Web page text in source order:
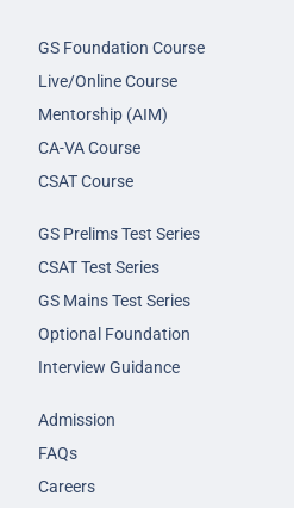
GS Foundation Course
Live/Online Course
Mentorship (AIM)
CA-VA Course
CSAT Course
GS Prelims Test Series
CSAT Test Series
GS Mains Test Series
Optional Foundation
Interview Guidance
Admission
FAQs
Careers